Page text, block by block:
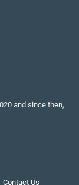
and since then,
Contact Us